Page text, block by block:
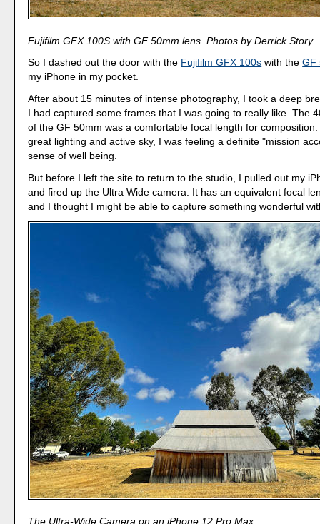
Fujifilm GFX 100S with GF 50mm lens. Photos by Derrick Story.
So I dashed out the door with the Fujifilm GFX 100s with theGF
my iPhone in my pocket.
After about 15 minutes of intense photography, I took a deep
I had captured some frames that I was going to really like. The
of the GF 50mm was a comfortable focal length for composition.
great lighting and active sky, I was feeling a definite "mission
sense of well being.
But before I left the site to return to the studio, I pulled out my
and fired up the Ultra Wide camera. It has an equivalent focal
and I thought I might be able to capture something wonderful
The Ultra-Wide Camera on an iPhone 12 Pro Max.